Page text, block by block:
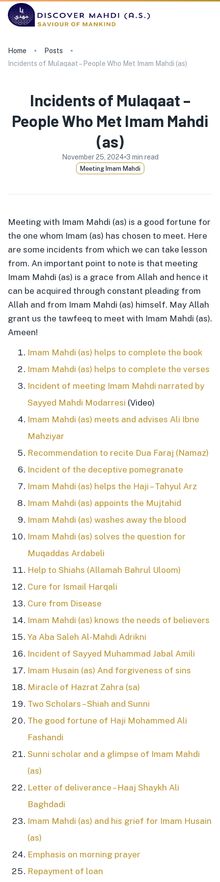
Home
Posts
Incidents of Mulaqaat – People Who Met Imam Mahdi (as)
Incidents of Mulaqaat –
People Who Met Imam Mahdi
(as)
November 25, 2024 3 min read
Meeting Imam Mahdi
Meeting with Imam Mahdi (as) is a good fortune for
the one whom Imam (as) has chosen to meet. Here
are some incidents from which we can take lesson
from. An important point to note is that meeting
Imam Mahdi (as) is a grace from Allah and hence it
can be acquired through constant pleading from
Allah and from Imam Mahdi (as) himself. May Allah
grant us the tawfeeq to meet with Imam Mahdi (as).
Ameen!
Imam Mahdi (as) helps to complete the book
Imam Mahdi (as) helps to complete the verses
Incident of meeting Imam Mahdi narrated by
Sayyed Mahdi Modarresi (Video)
Imam Mahdi (as) meets and advises Ali Ibne
Mahziyar
Recommendation to recite Dua Faraj (Namaz)
Incident of the deceptive pomegranate
Imam Mahdi (as) helps the Haji – Tahyul Arz
Imam Mahdi (as) appoints the Mujtahid
Imam Mahdi (as) washes away the blood
Imam Mahdi (as) solves the question for
Muqaddas Ardabeli
Help to Shiahs (Allamah Bahrul Uloom)
Cure for Ismail Harqali
Cure from Disease
Imam Mahdi (as) knows the needs of believers
Ya Aba Saleh Al-Mahdi Adrikni
Incident of Sayyed Muhammad Jabal Amili
Imam Husain (as) And forgiveness of sins
Miracle of Hazrat Zahra (sa)
Two Scholars – Shiah and Sunni
The good fortune of Haji Mohammed Ali
Fashandi
Sunni scholar and a glimpse of Imam Mahdi
(as)
Letter of deliverance – Haaj Shaykh Ali
Baghdadi
Imam Mahdi (as) and his grief for Imam Husain
(as)
Emphasis on morning prayer
Repayment of loan